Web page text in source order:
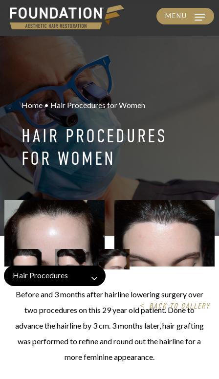
Skip
to
MENU
Home • Hair Procedures for Women
HAIR PROCEDURES
FOR WOMEN
Hair Procedures
< BACK TO GALLERY
Before and 3 months after hairline lowering surgery over
two procedures on this 29 year old patient. Done to
advance the hairline by 3 cm. 3 months later, hair grafting
was performed to refine and round out the hairline for a
more feminine appearance.